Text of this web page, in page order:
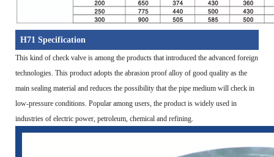
H71 Specification
This kind of check valve is among the products that introduced the advanced foreign
technologies. This product adopts the abrasion proof alloy of good quality as the
main sealing material and reduces the possibility that the pipe medium will check in
low-pressure conditions. Popular among users, the product is widely used in
industries of electric power, petroleum, chemical and refining.